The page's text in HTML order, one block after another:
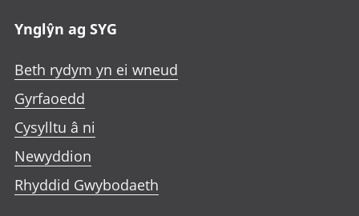
Ynglŷn ag SYG
Beth rydym yn ei wneud
Gyrfaoedd
Cysylltu â ni
Newyddion
Rhyddid Gwybodaeth